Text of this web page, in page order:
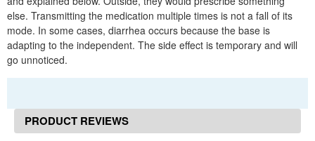
else. Transmitting the medication multiple times is not a fall of its
mode. In some cases, diarrhea occurs because the base is
adapting to the independent. The side effect is temporary and will
go unnoticed.
PRODUCT REVIEWS